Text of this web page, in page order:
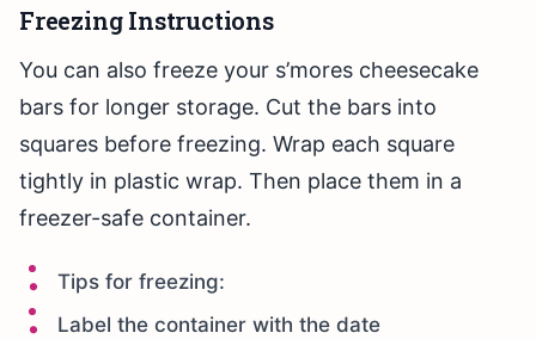
Freezing Instructions
You can also freeze your s’mores cheesecake
bars for longer storage. Cut the bars into
squares before freezing. Wrap each square
tightly in plastic wrap. Then place them in a
freezer-safe container.
Tips for freezing:
Label the container with the date